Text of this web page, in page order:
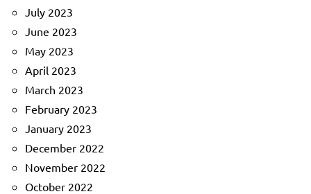
July 2023
June 2023
May 2023
April 2023
March 2023
February 2023
January 2023
December 2022
November 2022
October 2022